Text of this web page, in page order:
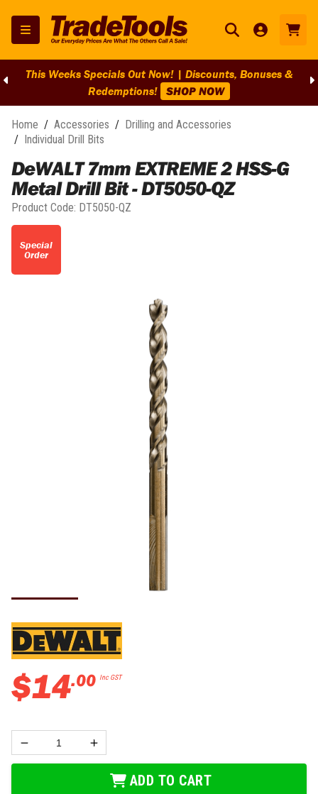
This Weeks Specials Out Now! | Discounts, Bonuses &
Redemptions! SHOP NOW
Home / Accessories / Drilling and Accessories
/ Individual Drill Bits
DeWALT 7mm EXTREME 2 HSS-G
Metal Drill Bit - DT5050-QZ
Product Code: DT5050-QZ
Special
Order
$14.00 Inc GST
ADD TO CART